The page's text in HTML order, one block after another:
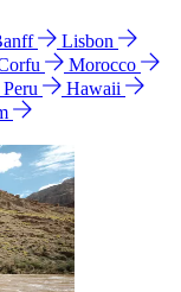
Lisbon
Morocco
Peru
Hawaii